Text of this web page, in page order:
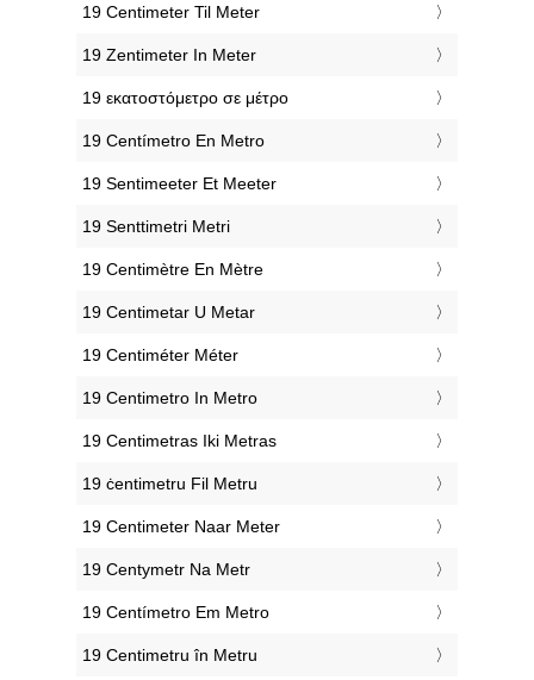
‎19 Centimeter Til Meter
‎19 Zentimeter In Meter
‎19 εκατοστόμετρο σε μέτρο
‎19 Centímetro En Metro
‎19 Sentimeeter Et Meeter
‎19 Senttimetri Metri
‎19 Centimètre En Mètre
‎19 Centimetar U Metar
‎19 Centiméter Méter
‎19 Centimetro In Metro
‎19 Centimetras Iki Metras
‎19 ċentimetru Fil Metru
‎19 Centimeter Naar Meter
‎19 Centymetr Na Metr
‎19 Centímetro Em Metro
‎19 Centimetru în Metru